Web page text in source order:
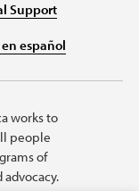
Support
en español
works to
people
of